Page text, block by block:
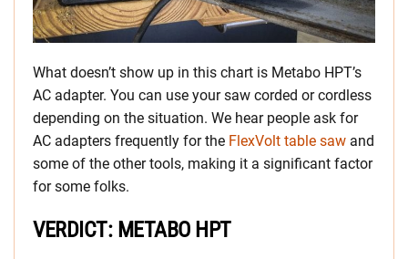
What doesn’t show up in this chart is Metabo HPT’s
AC adapter. You can use your saw corded or cordless
depending on the situation. We hear people ask for
AC adapters frequently for the FlexVolt table saw and
some of the other tools, making it a significant factor
for some folks.
VERDICT: METABO HPT